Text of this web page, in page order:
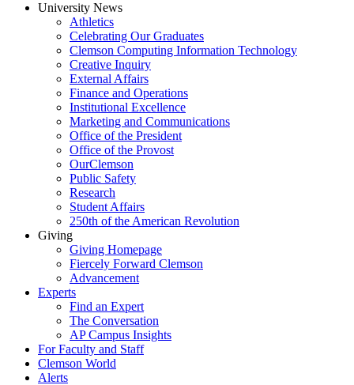
University News
Athletics
Celebrating Our Graduates
Clemson Computing Information Technology
Creative Inquiry
External Affairs
Finance and Operations
Institutional Excellence
Marketing and Communications
Office of the President
Office of the Provost
OurClemson
Public Safety
Research
Student Affairs
250th of the American Revolution
Giving
Giving Homepage
Fiercely Forward Clemson
Advancement
Experts
Find an Expert
The Conversation
AP Campus Insights
For Faculty and Staff
Clemson World
Alerts